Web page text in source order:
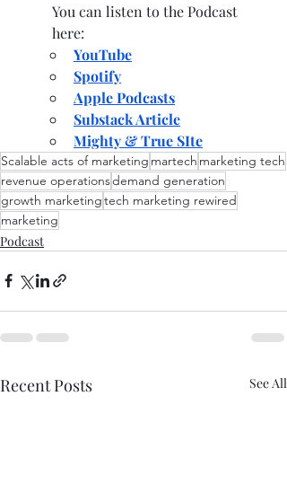
You can listen to the Podcast
here:
YouTube
Spotify
Apple Podcasts
Substack Article
Mighty & True SIte
Scalable acts of marketing martech marketing tech
revenue operationsdemand generation
growth marketingtech marketing rewired
marketing
Podcast
Recent Posts See All